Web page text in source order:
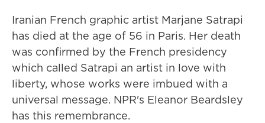
Iranian French graphic artist Marjane Satrapi
has died at the age of 56 in Paris. Her death
was confirmed by the French presidency
which called Satrapi an artist in love with
liberty, whose works were imbued with a
universal message. NPR's Eleanor Beardsley
has this remembrance.